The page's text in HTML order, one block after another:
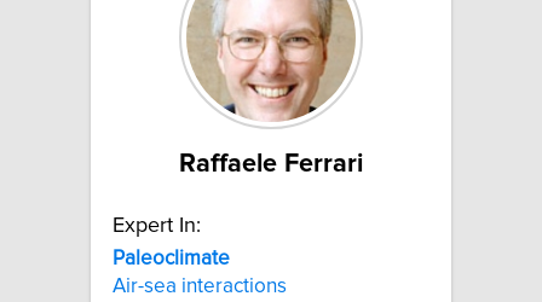
Raffaele Ferrari
Expert In:
Paleoclimate
Air-sea interactions